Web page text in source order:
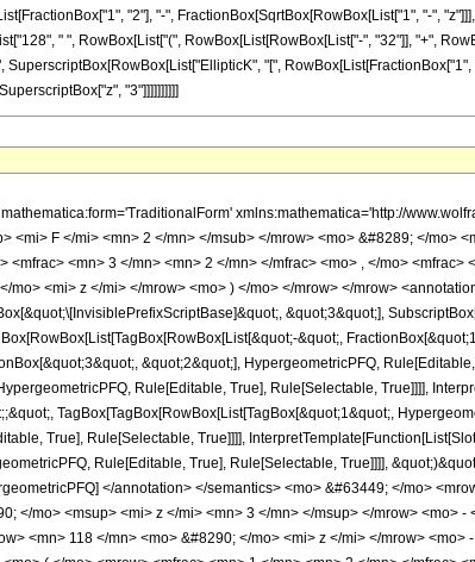
"2"], "-", FractionBox[SqrtBox[RowBox[List["1", "-",
" ", RowBox[List["(", RowBox[List[RowBox[List["-", "32"]], "+",
SuperscriptBox[RowBox[List["EllipticK", "[",
"3"]]]]]]]]]]
</mo> <msup> <mrow> <mi> E </mi> <mo> &#8289; </mo> <mo> ( </mo> <mrow> <mfrac> <mn> 1 </mn> <mn> 2 </mn> </mfrac> <mo> - </mo> <mfrac> <msqrt> <mrow> <mn> 1 </mn> <mo> - </mo> <mi> z </mi> </mrow> </msqrt> <mn> 2 </mn> </mfrac> </mrow> <mo> ) </mo> </mrow> <mn> 2 </mn> </msup> </mrow> <mrow> <mn> 315 </mn> <mo> &#8290; </mo> <msup> <mi> &#960; </mi> <mn> 2 </mn> </msup> <mo> &#8290; </mo> <msup> <mi> z </mi> <mn> 3 </mn> </msup> </mrow> </mfrac> <mo> + </mo> <mfrac> <mrow> <mn> 128 </mn> <mo> &#8290; </mo> <msqrt> <mrow> <mn> 1 </mn> <mo> - </mo> <mi> z </mi> </mrow> </msqrt> <mo> &#8290; </mo> <mrow> <mo> ( </mo> <mrow> <mrow> <mn> 9 </mn> <mo> &#8290; </mo> <msup> <mi> z </mi> <mn> 2 </mn> </msup> </mrow> <mo> - </mo> <mrow> <mn> 102 </mn> <mo> &#8290; </mo> <mi> z </mi> </mrow> <mo> + </mo> <mn> 64 </mn> </mrow> <mo> ) </mo> </mrow> <mo> &#8290; </mo> <mrow> <mi> K </mi> <mo> &#8289; </mo> <mo> ( </mo> <mrow> <mfrac> <mn> 1 </mn> <mn> 2 </mn> </mfrac> <mo> - </mo> <mfrac> <msqrt> <mrow> <mn> 1 </mn> <mo> - </mo> <mi> z </mi> </mrow> </msqrt> <mn> 2 </mn> </mfrac> </mrow> <mo> ) </mo> </mrow> <mo> &#8290; </mo> <mrow> <mi> E </mi> <mo> &#8289; </mo> <mo> ( </mo> <mrow> <mfrac> <mn> 1 </mn> <mn> 2 </mn> </mfrac> <mo> - </mo> <mfrac> <msqrt> <mrow> <mn> 1 </mn> <mo> - </mo> <mi> z </mi> </mrow> </msqrt> <mn> 2 </mn> </mfrac> </mrow> <mo> ) </mo> </mrow> </mrow> <mrow> <mn> 315 </mn> <mo> &#8290; </mo> <msup> <mi> &#960; </mi> <mn> 2 </mn> </msup> <mo> &#8290; </mo> <msup> <mi> z </mi> <mn> 3 </mn> </msup> </mrow> </mfrac> <mo> - </mo> <mfrac> <mrow> <mn> 128 </mn> <mo> &#8290; </mo> <mrow> <mo> ( </mo> <mrow> <mrow> <mn> 36 </mn> <mo> &#8290; </mo> <msup> <mi> z </mi> <mn> 3 </mn> </msup> </mrow> <mo> - </mo> <mrow> <mn> 27 </mn> <mo> &#8290; </mo> <msup> <mi> z </mi> <mn> 2 </mn> </msup> </mrow> <mo> + </mo> <mrow> <mn> 118 </mn> <mo> &#8290; </mo> <mi> z </mi> </mrow> <mo> - </mo> <mn> 64 </mn> </mrow> <mo> ) </mo> </mrow> <mo> &#8290; </mo> <mrow> <mi> K </mi> <mo> &#8289; </mo> <mo> ( </mo> <mrow> <mfrac> <mn> 1 </mn> <mn> 2 </mn> </mfrac> <mo> - </mo> <mfrac> <msqrt> <mrow> <mn> 1 </mn> <mo> - </mo> <mi> z </mi> </mrow> </msqrt> <mn> 2 </mn> </mfrac> </mrow> <mo> ) </mo> </mrow> <mo> &#8290; </mo> <mrow> <mi> E </mi> <mo> &#8289; </mo> <mo> ( </mo> <mrow> <mfrac> <mn> 1 </mn> <mn> 2 </mn> </mfrac> <mo> - </mo> <mfrac> <msqrt> <mrow> <mn> 1 </mn> <mo> - </mo> <mi> z </mi> </mrow> </msqrt> <mn> 2 </mn> </mfrac> </mrow> <mo> ) </mo> </mrow> </mrow> <mrow> <mn> 315 </mn> <mo> &#8290; </mo> <msup> <mi> &#960; </mi> <mn> 2 </mn> </msup> <mo> &#8290; </mo> <msup> <mi> z </mi> <mn> 3 </mn> </msup> </mrow> </mfrac> <mo> - </mo> <mfrac> <mrow> <mn> 64 </mn> <mo> &#8290; </mo> <msqrt> <mrow> <mn> 1 </mn> <mo> - </mo> <mi> z </mi> </mrow> </msqrt> <mo> &#8290; </mo> <mrow> <mo> ( </mo> <mrow> <mrow> <mn> 9 </mn> <mo> &#8290; </mo> <msup> <mi> z </mi> <mn> 2 </mn> </msup> </mrow> <mo> - </mo> <mrow> <mn> 102 </mn> <mo> &#8290; </mo> <mi> z </mi> </mrow> <mo> + </mo> <mn> 64 </mn> </mrow> <mo> ) </mo>